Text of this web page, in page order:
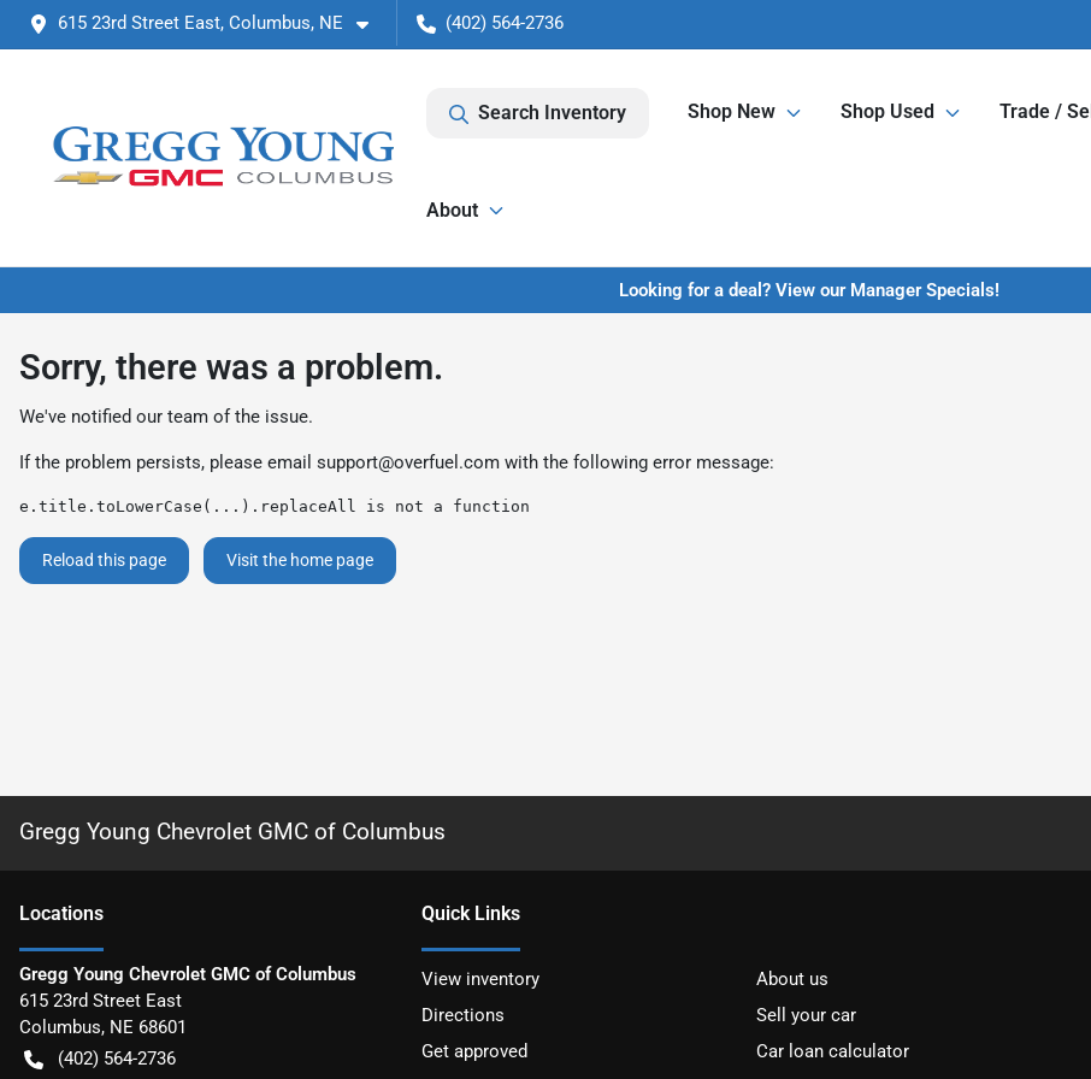
615 23rd Street East, Columbus, NE (402) 564-2736
Search Inventory Shop New Shop Used Trade / Sell
About
Looking for a deal? View our Manager Specials!
Sorry, there was a problem.
We've notified our team of the issue.
If the problem persists, please email support@overfuel.com with the following error message:
e.title.toLowerCase(...).replaceAll is not a function
Reload this page Visit the home page
Gregg Young Chevrolet GMC of Columbus
Locations
Gregg Young Chevrolet GMC of Columbus
615 23rd Street East
Columbus, NE 68601
(402) 564-2736
Quick Links
View inventory
About us
Directions
Sell your car
Get approved
Car loan calculator